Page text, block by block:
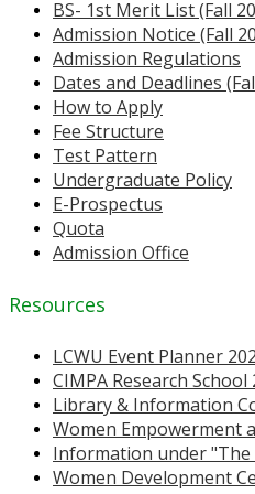
BS- 1st Merit List (Fall
Admission Notice (Fall
Admission Regulations
Dates and Deadlines
How to Apply
Fee Structure
Test Pattern
Undergraduate Policy
E-Prospectus
Quota
Admission Office
Resources
LCWU Event Planner
CIMPA Research School
Library & Information
Women Empowerment
Information under
Women Development